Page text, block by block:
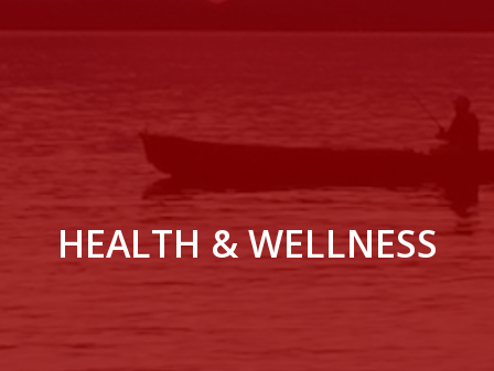
HEALTH & WELLNESS